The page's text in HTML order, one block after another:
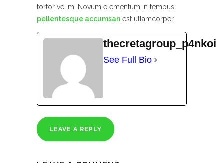
tortor velim. Novum elementum in tempus
pellentesque accumsan est ullamcorper.
thecretagroup_p4nkoi
See Full Bio
LEAVE A REPLY